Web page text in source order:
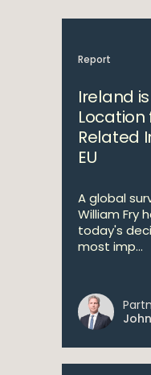
Report
Ireland
Related
EU
A global
William Fry
today's
most imp...